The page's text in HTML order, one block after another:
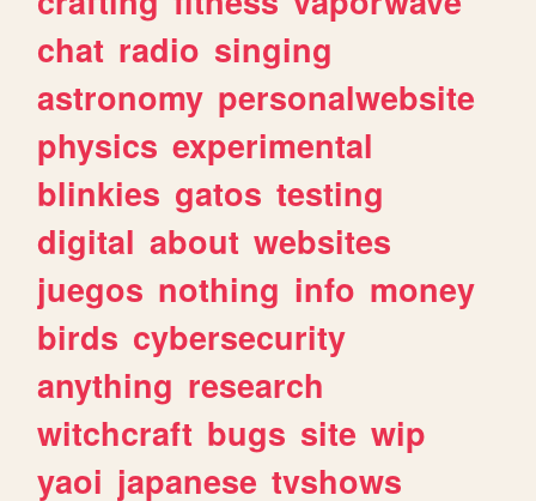
chat radio singing
astronomy personalwebsite
physics experimental
blinkies gatos testing
digital about websites
juegos nothing info money
birds cybersecurity
anything research
witchcraft bugs site wip
yaoi japanese tvshows